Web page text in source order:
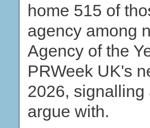
home 515 of
agency among
Agency of the
PRWeek UK's
2026, signalling
argue with.